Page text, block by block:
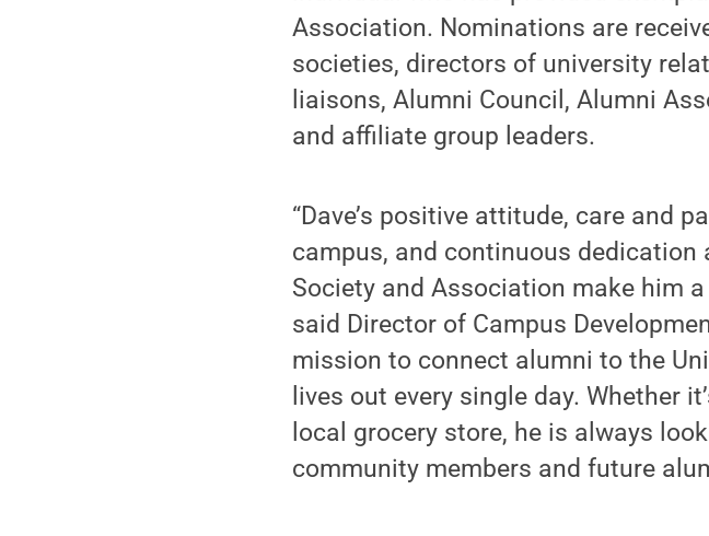
Association. Nominations are
societies, directors of university
liaisons, Alumni Council, Alumni
and affiliate group leaders.
“Dave’s positive attitude, care and
campus, and continuous dedication
Society and Association make him
said Director of Campus
mission to connect alumni to the
lives out every single day. Whether
local grocery store, he is always
community members and future